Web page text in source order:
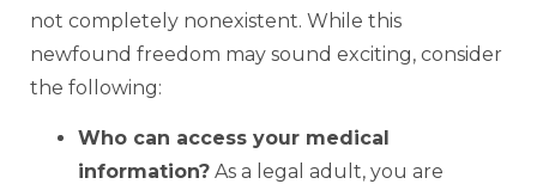
not completely nonexistent. While this
newfound freedom may sound exciting, consider
the following:
Who can access your medical
information? As a legal adult, you are